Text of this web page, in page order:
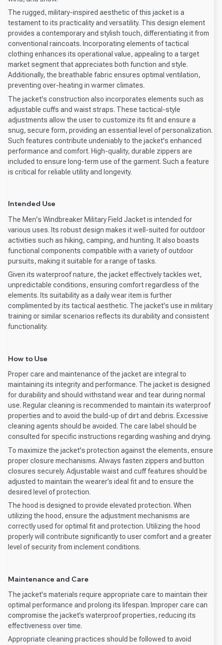
The rugged, military-inspired aesthetic of this jacket is a
testament to its practicality and versatility. This design element
provides a contemporary and stylish touch, differentiating it from
conventional raincoats. Incorporating elements of tactical
clothing enhances its operational value, appealing to a target
market segment that appreciates both function and style.
Additionally, the breathable fabric ensures optimal ventilation,
preventing over-heating in warmer climates.
The jacket's construction also incorporates elements such as
adjustable cuffs and waist straps. These tactical-style
adjustments allow the user to customize its fit and ensure a
snug, secure form, providing an essential level of personalization.
Such features contribute undeniably to the jacket's enhanced
performance and comfort. High-quality, durable zippers are
included to ensure long-term use of the garment. Such a feature
is critical for reliable utility and longevity.
Intended Use
The Men's Windbreaker Military Field Jacket is intended for
various uses. Its robust design makes it well-suited for outdoor
activities such as hiking, camping, and hunting. It also boasts
functional components compatible with a variety of outdoor
pursuits, making it suitable for a range of tasks.
Given its waterproof nature, the jacket effectively tackles wet,
unpredictable conditions, ensuring comfort regardless of the
elements. Its suitability as a daily wear item is further
complimented by its tactical aesthetic. The jacket's use in military
training or similar scenarios reflects its durability and consistent
functionality.
How to Use
Proper care and maintenance of the jacket are integral to
maintaining its integrity and performance. The jacket is designed
for durability and should withstand wear and tear during normal
use. Regular cleaning is recommended to maintain its waterproof
properties and to avoid the build-up of dirt and debris. Excessive
cleaning agents should be avoided. The care label should be
consulted for specific instructions regarding washing and drying.
To maximize the jacket's protection against the elements, ensure
proper closure mechanisms. Always fasten zippers and button
closures securely. Adjustable waist and cuff features should be
adjusted to maintain the wearer’s ideal fit and to ensure the
desired level of protection.
The hood is designed to provide elevated protection. When
utilizing the hood, ensure the adjustment mechanisms are
correctly used for optimal fit and protection. Utilizing the hood
properly will contribute significantly to user comfort and a greater
level of security from inclement conditions.
Maintenance and Care
The jacket's materials require appropriate care to maintain their
optimal performance and prolong its lifespan. Improper care can
compromise the jacket’s waterproof properties, reducing its
effectiveness over time.
Appropriate cleaning practices should be followed to avoid